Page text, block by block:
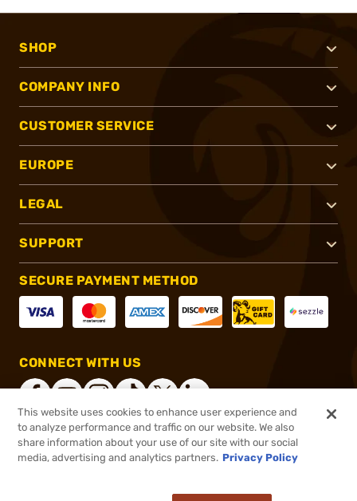
SHOP
COMPANY INFO
CUSTOMER SERVICE
EUROPE
LEGAL
SUPPORT
SECURE PAYMENT METHOD
CONNECT WITH US
®2026, Brownells, Inc. All rights reserved.
This website uses cookies to enhance user experience and
to analyze performance and traffic on our website. We also
share information about your use of our site with our social
media, advertising and analytics partners. Privacy Policy